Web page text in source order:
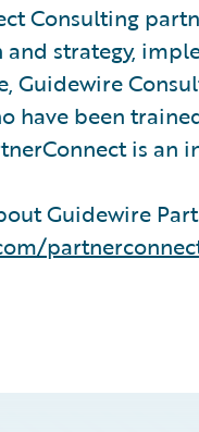
Consulting
strategy,
Guidewire
have been
is an
Guidewire